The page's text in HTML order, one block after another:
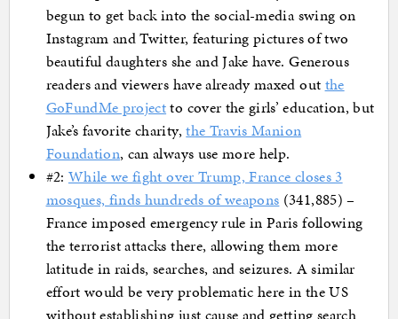
begun to get back into the social-media swing on
Instagram and Twitter, featuring pictures of two
beautiful daughters she and Jake have. Generous
readers and viewers have already maxed out the
GoFundMe projectto cover the girls’ education, but
Jake’s favorite charity,the Travis Manion
Foundation, can always use more help.
#2: While we fight over Trump, France closes 3
mosques, finds hundreds of weapons (341,885) –
France imposed emergency rule in Paris following
the terrorist attacks there, allowing them more
latitude in raids, searches, and seizures. A similar
effort would be very problematic here in the US